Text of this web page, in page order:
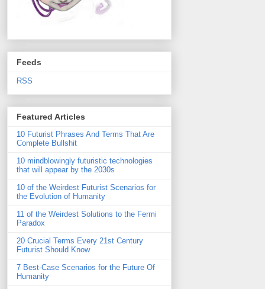
Feeds
RSS
Featured Articles
10 Futurist Phrases And Terms That Are
Complete Bullshit
10 mindblowingly futuristic technologies
that will appear by the 2030s
10 of the Weirdest Futurist Scenarios for
the Evolution of Humanity
11 of the Weirdest Solutions to the Fermi
Paradox
20 Crucial Terms Every 21st Century
Futurist Should Know
7 Best-Case Scenarios for the Future Of
Humanity